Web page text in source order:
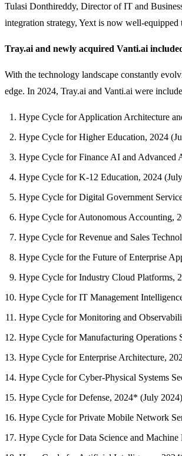
Tulasi Donthireddy, Director of IT and
integration strategy, Yext is now well-
Tray.ai and newly acquired Vanti.ai
With the technology landscape constantly
edge. In 2024, Tray.ai and Vanti.ai were
Hype Cycle for Application Architecture
Hype Cycle for Higher Education, 2024
Hype Cycle for Finance AI and Advanced
Hype Cycle for K-12 Education, 2024
Hype Cycle for Digital Government
Hype Cycle for Autonomous Accounting,
Hype Cycle for Revenue and Sales
Hype Cycle for the Future of Enterprise
Hype Cycle for Industry Cloud Platforms,
Hype Cycle for IT Management
Hype Cycle for Monitoring and
Hype Cycle for Manufacturing Operations
Hype Cycle for Enterprise Architecture,
Hype Cycle for Cyber-Physical Systems
Hype Cycle for Defense, 2024* (July 2024)
Hype Cycle for Private Mobile Network
Hype Cycle for Data Science and